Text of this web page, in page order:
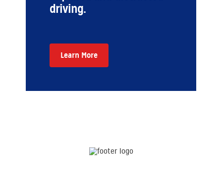
driving.
Learn More